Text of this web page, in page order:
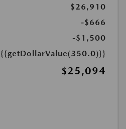
$26,910
-$666
-$1,500
{{getDollarValue(350.0)}}
$25,094